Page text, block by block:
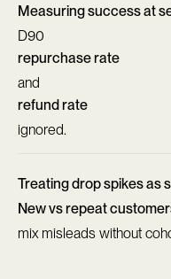
Measuring success at
D90
repurchase rate
and
refund rate
ignored.
Treating drop spikes as
New vs repeat
mix misleads without